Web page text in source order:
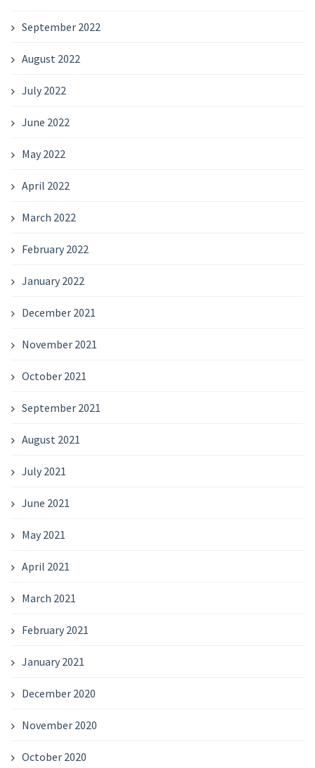
September 2022
August 2022
July 2022
June 2022
May 2022
April 2022
March 2022
February 2022
January 2022
December 2021
November 2021
October 2021
September 2021
August 2021
July 2021
June 2021
May 2021
April 2021
March 2021
February 2021
January 2021
December 2020
November 2020
October 2020